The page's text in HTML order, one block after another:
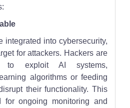
integrated into cybersecurity,
for attackers. Hackers are
to exploit AI systems,
algorithms or feeding
their functionality. This
for ongoing monitoring and